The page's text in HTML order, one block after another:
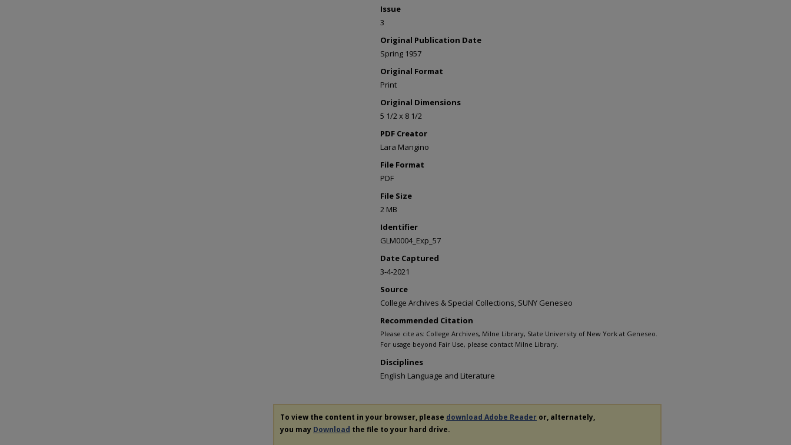
Issue
3
Original Publication Date
Spring 1957
Original Format
Print
Original Dimensions
5 1/2 x 8 1/2
PDF Creator
Lara Mangino
File Format
PDF
File Size
2 MB
Identifier
GLM0004_Exp_57
Date Captured
3-4-2021
Source
College Archives & Special Collections, SUNY Geneseo
Recommended Citation
Please cite as: College Archives, Milne Library, State University of New York at Geneseo.
For usage beyond Fair Use, please contact Milne Library.
Disciplines
English Language and Literature
To view the content in your browser, please download Adobe Reader or, alternately,
you may Download the file to your hard drive.